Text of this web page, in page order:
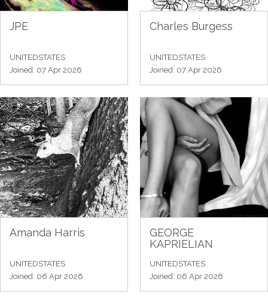
JPE
UNITEDSTATES
Joined: 07 Apr 2026
Charles Burgess
UNITEDSTATES
Joined: 07 Apr 2026
Amanda Harris
UNITEDSTATES
Joined: 06 Apr 2026
GEORGE
KAPRIELIAN
UNITEDSTATES
Joined: 06 Apr 2026